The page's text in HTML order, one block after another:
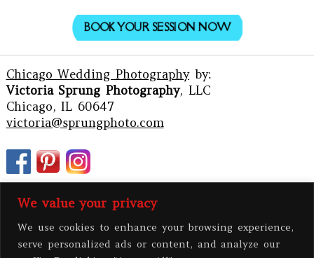
We value your privacy
We use cookies to enhance your browsing experience,
serve personalized ads or content, and analyze our
BOOK YOUR SESSION NOW
Chicago Wedding Photographyby:
Victoria Sprung Photography, LLC
Chicago, IL 60647
victoria@sprungphoto.com